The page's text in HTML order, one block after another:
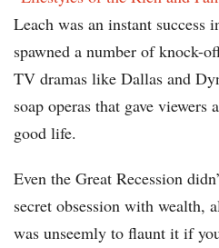
Leach was an instant success
spawned a number of knock-
TV dramas like Dallas and
soap operas that gave viewers
good life.
Even the Great Recession
secret obsession with wealth,
was unseemly to flaunt it if